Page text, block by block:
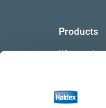
Products
Where to buy